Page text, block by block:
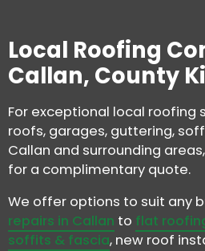
Local Roofing
Callan, County
For exceptional local roofing
roofs, garages, guttering,
Callan and surrounding
for a complimentary quote.
We offer options to suit any
repairs in Callan to flat
soffits & fascia, new roof